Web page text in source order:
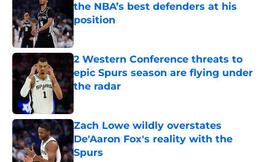
the NBA’s best defenders at his
position
Published by on Invalid Date
2 Western Conference threats to
epic Spurs season are flying under
the radar
Zach Lowe wildly overstates
De'Aaron Fox's reality with the
Spurs